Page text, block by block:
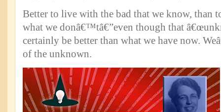
Better to live with the bad that we know, than
what we donâ€™tâ€”even though that
certainly be better than what we have now.
of the unknown.